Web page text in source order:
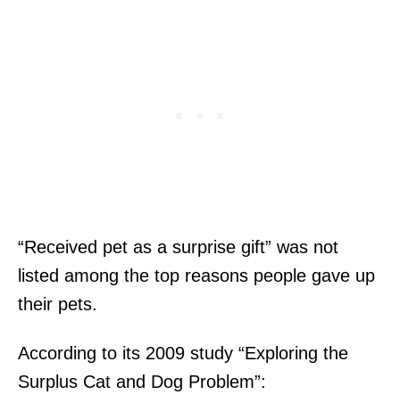
“Received pet as a surprise gift” was not
listed among the top reasons people gave up
their pets.
According to its 2009 study “Exploring the
Surplus Cat and Dog Problem”: